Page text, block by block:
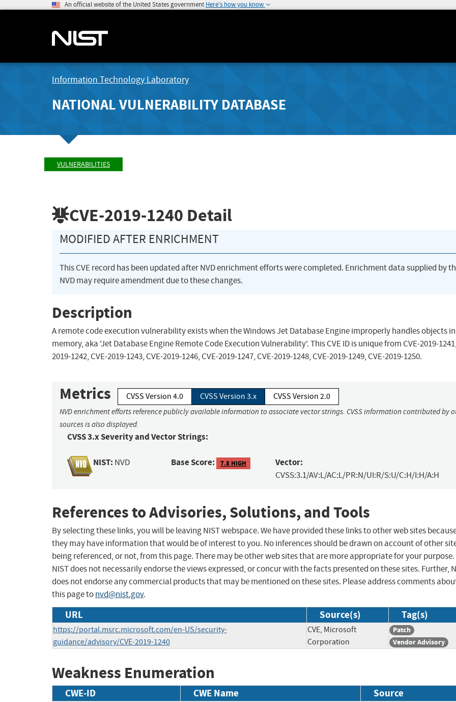
An official website of the United States government Here's how you know
Information Technology Laboratory
NATIONAL VULNERABILITY DATABASE
VULNERABILITIES
CVE-2019-1240 Detail
MODIFIED AFTER ENRICHMENT
This CVE record has been updated after NVD enrichment efforts were completed. Enrichment data supplied by
NVD may require amendment due to these changes.
Description
A remote code execution vulnerability exists when the Windows Jet Database Engine improperly handles objects in
memory, aka 'Jet Database Engine Remote Code Execution Vulnerability'. This CVE ID is unique from CVE-2019-
2019-1242, CVE-2019-1243, CVE-2019-1246, CVE-2019-1247, CVE-2019-1248, CVE-2019-1249, CVE-2019-1250.
Metrics CVSS Version 4.0 CVSS Version 3.x CVSS Version 2.0
NVD enrichment efforts reference publicly available information to associate vector strings. CVSS information contributed by
sources is also displayed.
CVSS 3.x Severity and Vector Strings:
NIST: NVD Base Score: 7.8 HIGH Vector:
CVSS:3.1/AV:L/AC:L/PR:N/UI:R/S:U/C:H/I:H/A:H
References to Advisories, Solutions, and Tools
By selecting these links, you will be leaving NIST webspace. We have provided these links to other web sites
they may have information that would be of interest to you. No inferences should be drawn on account of other
being referenced, or not, from this page. There may be other web sites that are more appropriate for your purpose.
NIST does not necessarily endorse the views expressed, or concur with the facts presented on these sites. Further,
does not endorse any commercial products that may be mentioned on these sites. Please address comments
this page tonvd@nist.gov.
URL Source(s) Tag(s)
https://portal.msrc.microsoft.com/en-US/security-
guidance/advisory/CVE-2019-1240
CVE, Microsoft
Corporation
Patch
Vendor Advisory
Weakness Enumeration
CWE-ID CWE Name Source